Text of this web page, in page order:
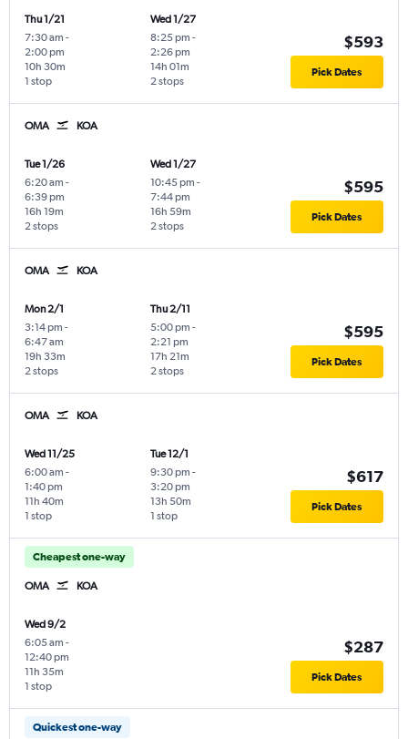
Thu 1/21
7:30 am -
2:00 pm
1 stop
10h 30m
Wed 1/27
8:25 pm -
2:26 pm
2 stops
14h 01m
$593
Pick Dates
OMA KOA
Tue 1/26
6:20 am -
6:39 pm
2 stops
16h 19m
Wed 1/27
10:45 pm -
7:44 pm
2 stops
16h 59m
$595
Pick Dates
OMA KOA
Mon 2/1
3:14 pm -
6:47 am
2 stops
19h 33m
Thu 2/11
5:00 pm -
2:21 pm
2 stops
17h 21m
$595
Pick Dates
OMA KOA
Wed 11/25
6:00 am -
1:40 pm
1 stop
11h 40m
Tue 12/1
9:30 pm -
3:20 pm
1 stop
13h 50m
$617
Pick Dates
Cheapest one-way
OMA KOA
Wed 9/2
6:05 am -
12:40 pm
1 stop
11h 35m
$287
Pick Dates
Quickest one-way